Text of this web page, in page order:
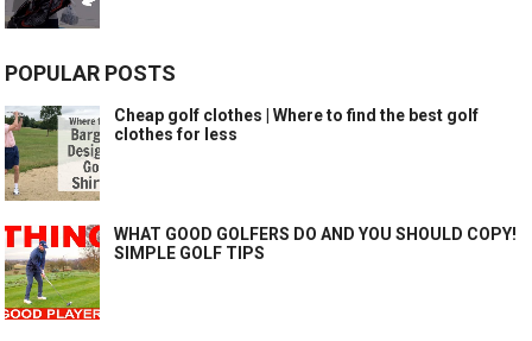
POPULAR POSTS
Cheap golf clothes | Where to find the best golf
clothes for less
WHAT GOOD GOLFERS DO AND YOU SHOULD COPY!
SIMPLE GOLF TIPS